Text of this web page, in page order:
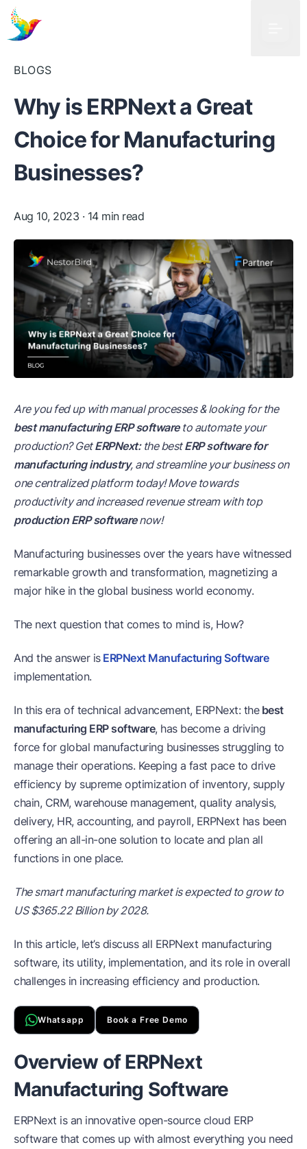
BLOGS
Why is ERPNext a Great
Choice for Manufacturing
Businesses?
Aug 10, 2023 · 14 min read
Are you fed up with manual processes & looking for the
best manufacturing ERP softwareto automate your
production? GetERPNext:the bestERP software for
manufacturing industry, and streamline your business on
one centralized platform today! Move towards
productivity and increased revenue stream with top
production ERP softwarenow!
Manufacturing businesses over the years have witnessed
remarkable growth and transformation, magnetizing a
major hike in the global business world economy.
The next question that comes to mind is, How?
And the answer isERPNext Manufacturing Software
implementation.
In this era of technical advancement, ERPNext: thebest
manufacturing ERP software, has become a driving
force for global manufacturing businesses struggling to
manage their operations. Keeping a fast pace to drive
efficiency by supreme optimization of inventory, supply
chain, CRM, warehouse management, quality analysis,
delivery, HR, accounting, and payroll, ERPNext has been
offering an all-in-one solution to locate and plan all
functions in one place.
The smart manufacturing market is expected to grow to
US $365.22 Billion by 2028.
In this article, let’s discuss all ERPNext manufacturing
software, its utility, implementation, and its role in overall
challenges in increasing efficiency and production.
Whatsapp Book a Free Demo
Overview of ERPNext
Manufacturing Software
ERPNext is an innovative open-source cloud ERP
software that comes up with almost everything you need